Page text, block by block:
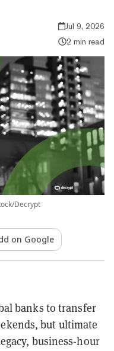
Jul 9, 2026
2 min read
Decrypt
on Google
banks to transfer
but ultimate
business-hour